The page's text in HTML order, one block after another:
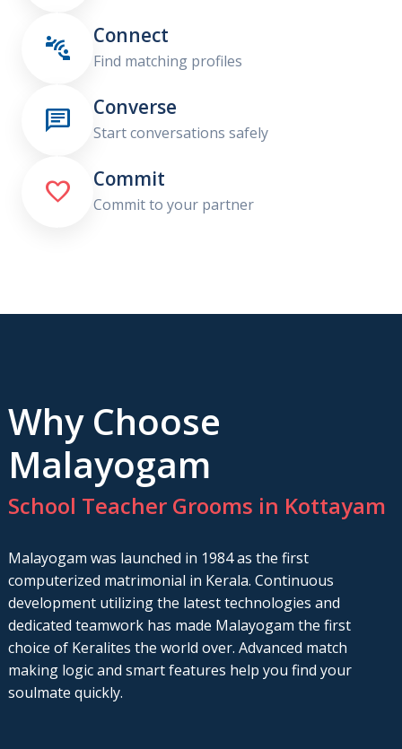
 Connect
Find matching profiles
 Converse
Start conversations safely
 Commit
Commit to your partner
Why Choose
Malayogam
School Teacher Grooms in Kottayam
Malayogam was launched in 1984 as the first
computerized matrimonial in Kerala. Continuous
development utilizing the latest technologies and
dedicated teamwork has made Malayogam the first
choice of Keralites the world over. Advanced match
making logic and smart features help you find your
soulmate quickly.